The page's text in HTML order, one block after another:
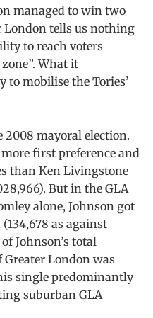
managed to win two
London tells us nothing
to reach voters
What it
to mobilise the Tories’
2008 mayoral election.
first preference and
than Ken Livingstone
But in the GLA
alone, Johnson got
as against
Johnson’s total
London was
single predominantly
suburban GLA